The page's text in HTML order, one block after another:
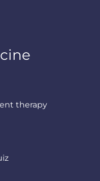
therapy